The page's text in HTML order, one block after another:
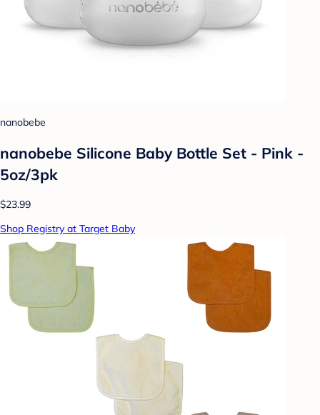
nanobebe
nanobebe Silicone Baby Bottle Set - Pink -
5oz/3pk
$23.99
Shop Registry at Target Baby